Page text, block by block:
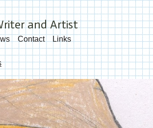
and Artist
Contact Links